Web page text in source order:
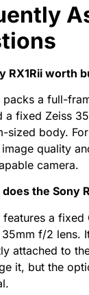
RX1Rii worth
packs a full-
a fixed Zeiss
sized body.
quality
camera.
the Sony
features a fixed
f/2 lens.
attached to
it, but the